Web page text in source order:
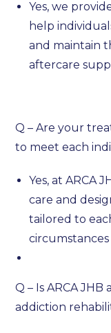
Yes, we
help
and maintain
aftercare
Q – Are your
to meet each
Yes, at ARCA
care and
tailored to
Q – Is ARCA
addiction